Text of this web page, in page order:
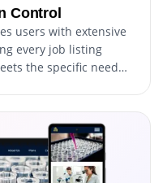
Control
users with extensive
every job listing
the specific needs
job search
element can be
job listings are not
consistent with your